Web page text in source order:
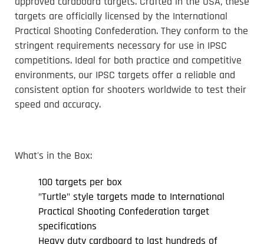
targets are officially licensed by the International
Practical Shooting Confederation. They conform to the
stringent requirements necessary for use in IPSC
competitions. Ideal for both practice and competitive
environments, our IPSC targets offer a reliable and
consistent option for shooters worldwide to test their
speed and accuracy.
What's in the Box:
100 targets per box
"Turtle" style targets made to International
Practical Shooting Confederation target
specifications
Heavy duty cardboard to last hundreds of